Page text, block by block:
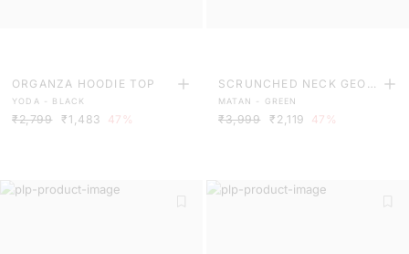
ORGANZA HOODIE TOP
YODA - BLACK
₹2,799 ₹1,483 47%
SCRUNCHED NECK GEOM
ETRIC PRINT FLARED MID
I DRESS
MATAN - GREEN
₹3,999 ₹2,119 47%